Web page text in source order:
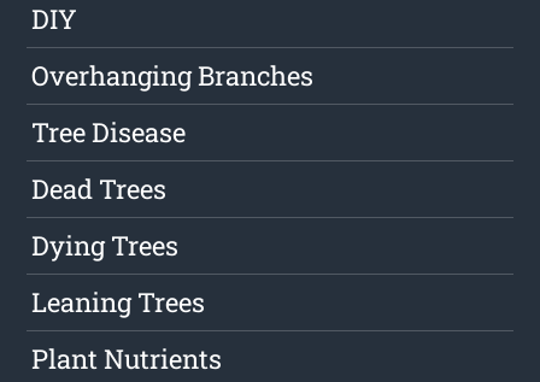
DIY
Overhanging Branches
Tree Disease
Dead Trees
Dying Trees
Leaning Trees
Plant Nutrients